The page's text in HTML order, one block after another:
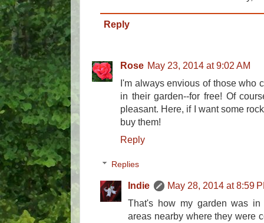
Reply
Rose May 23, 2014 at 9:02 AM
I'm always envious of those who
in their garden--for free! Of
pleasant. Here, if I want some
buy them!
Reply
Replies
Indie
May 28, 2014 at 8:59
That's how my garden was
areas nearby where they were